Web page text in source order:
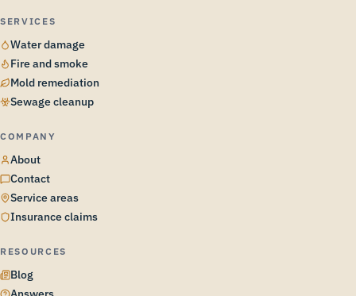
SERVICES
Water damage
Fire and smoke
Mold remediation
Sewage cleanup
COMPANY
About
Contact
Service areas
Insurance claims
RESOURCES
Blog